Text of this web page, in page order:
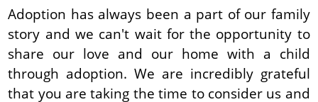
Adoption has always been a part of our family
story and we can't wait for the opportunity to
share our love and our home with a child
through adoption. We are incredibly grateful
that you are taking the time to consider us and